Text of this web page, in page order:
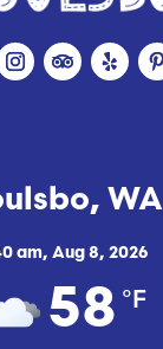
WA
am, Aug 8, 2026
58 °F